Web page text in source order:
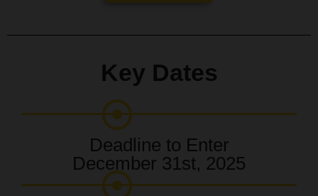
Key Dates
Deadline to Enter
December 31st, 2025